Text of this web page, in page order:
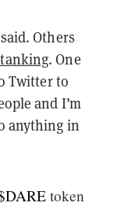
Others
. One
Twitter to
and I’m
anything in
token